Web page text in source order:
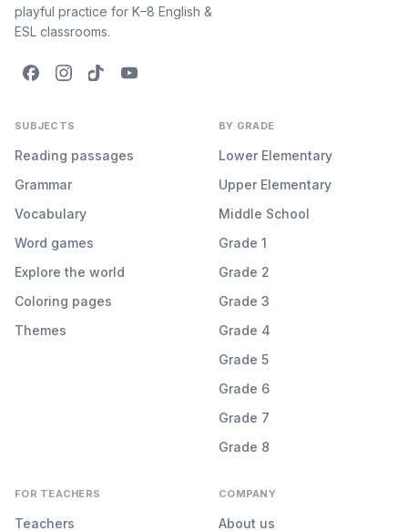
playful practice for K–8 English &
ESL classrooms.
SUBJECTS
Reading passages
Grammar
Vocabulary
Word games
Explore the world
Coloring pages
Themes
BY GRADE
Lower Elementary
Upper Elementary
Middle School
Grade 1
Grade 2
Grade 3
Grade 4
Grade 5
Grade 6
Grade 7
Grade 8
FOR TEACHERS
Teachers
COMPANY
About us